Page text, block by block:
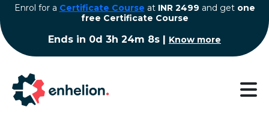
⁠Enrol for a Certificate Course at INR 2499 and get one
free Certificate Course
Ends in 0d 3h 24m 8s | Know more